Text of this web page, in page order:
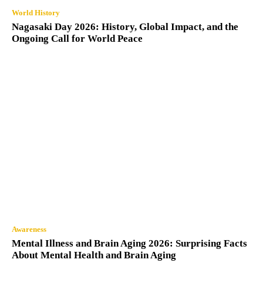
World History
Nagasaki Day 2026: History, Global Impact, and the
Ongoing Call for World Peace
Awareness
Mental Illness and Brain Aging 2026: Surprising Facts
About Mental Health and Brain Aging